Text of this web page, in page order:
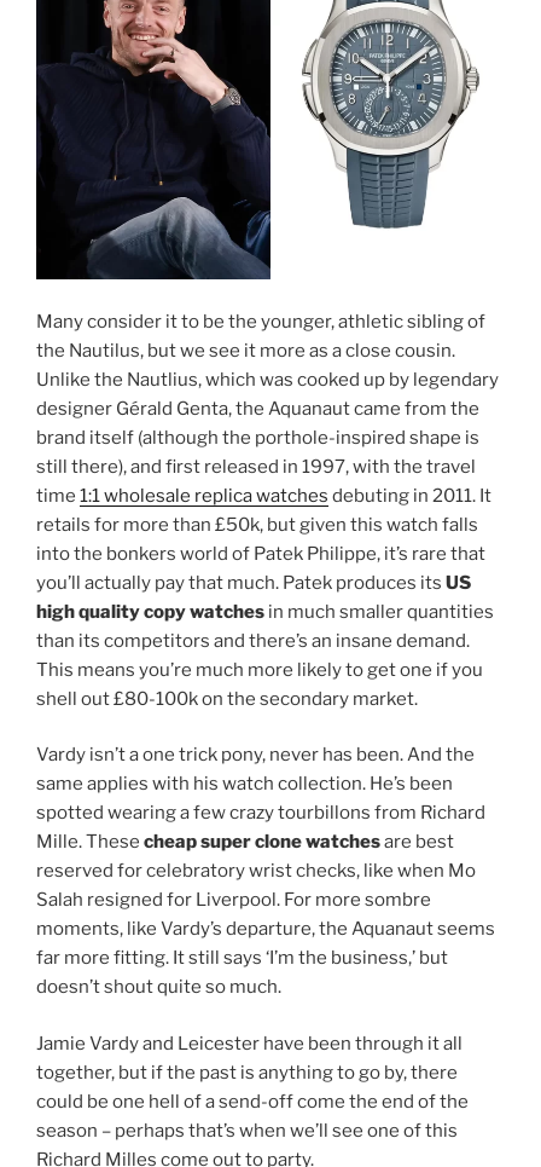
Many consider it to be the younger, athletic sibling of
the Nautilus, but we see it more as a close cousin.
Unlike the Nautlius, which was cooked up by legendary
designer Gérald Genta, the Aquanaut came from the
brand itself (although the porthole-inspired shape is
still there), and first released in 1997, with the travel
time 1:1 wholesale replica watches debuting in 2011. It
retails for more than £50k, but given this watch falls
into the bonkers world of Patek Philippe, it’s rare that
you’ll actually pay that much. Patek produces its US
high quality copy watches in much smaller quantities
than its competitors and there’s an insane demand.
This means you’re much more likely to get one if you
shell out £80-100k on the secondary market.
Vardy isn’t a one trick pony, never has been. And the
same applies with his watch collection. He’s been
spotted wearing a few crazy tourbillons from Richard
Mille. These cheap super clone watchesare best
reserved for celebratory wrist checks, like when Mo
Salah resigned for Liverpool. For more sombre
moments, like Vardy’s departure, the Aquanaut seems
far more fitting. It still says ‘I’m the business,’ but
doesn’t shout quite so much.
Jamie Vardy and Leicester have been through it all
together, but if the past is anything to go by, there
could be one hell of a send-off come the end of the
season – perhaps that’s when we’ll see one of this
Richard Milles come out to party.